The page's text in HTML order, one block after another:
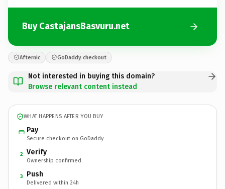
Buy CastajansBasvuru.net
Afternic GoDaddy checkout
Not interested in buying this domain?
Browse relevant content instead
WHAT HAPPENS AFTER YOU BUY
Pay
Secure checkout on GoDaddy
2 Verify
Ownership confirmed
3 Push
Delivered within 24h